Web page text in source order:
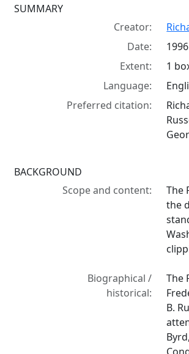
Collection context
SUMMARY
Creator:
Date:
1996
Extent:
1
Language:
Preferred citation:
BACKGROUND
Scope and content:
The
the
Biographical /
historical:
The
B.